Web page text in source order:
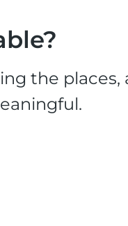
the places,